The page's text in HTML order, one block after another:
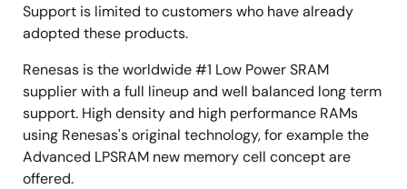
Support is limited to customers who have already
adopted these products.
Renesas is the worldwide #1 Low Power SRAM
supplier with a full lineup and well balanced long term
support. High density and high performance RAMs
using Renesas's original technology, for example the
Advanced LPSRAM new memory cell concept are
offered.